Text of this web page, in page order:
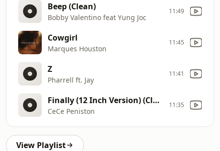
Beep (Clean)
Bobby Valentino feat Yung Joc
11:49
Cowgirl
Marques Houston
11:45
Z
Pharrell ft. Jay
11:41
Finally (12 Inch Version) (Clean Radio Edit)
CeCe Peniston
11:35
View Playlist